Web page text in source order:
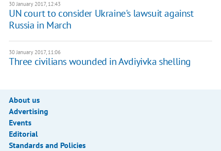
30 January 2017, 12:43
UN court to consider Ukraine's lawsuit against
Russia in March
30 January 2017, 11:06
Three civilians wounded in Avdiyivka shelling
About us
Advertising
Events
Editorial
Standards and Policies